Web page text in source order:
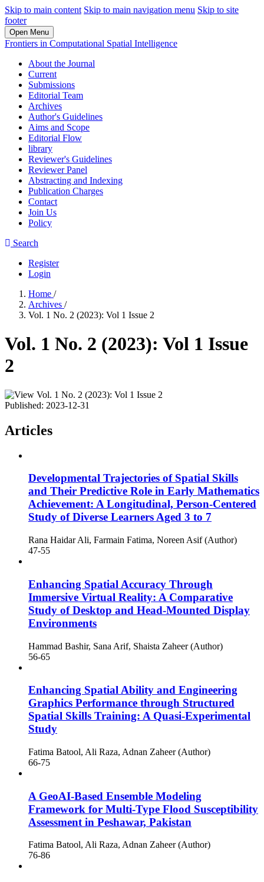
Skip to main content Skip to main navigation menu Skip to site
footer
Open Menu
Frontiers in Computational Spatial Intelligence
About the Journal
Current
Submissions
Editorial Team
Archives
Author's Guidelines
Aims and Scope
Editorial Flow
library
Reviewer's Guidelines
Reviewer Panel
Abstracting and Indexing
Publication Charges
Contact
Join Us
Policy
Search
Register
Login
Home /
Archives /
Vol. 1 No. 2 (2023): Vol 1 Issue 2
Vol. 1 No. 2 (2023): Vol 1 Issue
2
Published: 2023-12-31
Articles
Developmental Trajectories of Spatial Skills
and Their Predictive Role in Early Mathematics
Achievement: A Longitudinal, Person-Centered
Study of Diverse Learners Aged 3 to 7
Rana Haidar Ali, Farmain Fatima, Noreen Asif (Author)
47-55
Enhancing Spatial Accuracy Through
Immersive Virtual Reality: A Comparative
Study of Desktop and Head-Mounted Display
Environments
Hammad Bashir, Sana Arif, Shaista Zaheer (Author)
56-65
Enhancing Spatial Ability and Engineering
Graphics Performance through Structured
Spatial Skills Training: A Quasi-Experimental
Study
Fatima Batool, Ali Raza, Adnan Zaheer (Author)
66-75
A GeoAI-Based Ensemble Modeling
Framework for Multi-Type Flood Susceptibility
Assessment in Peshawar, Pakistan
Fatima Batool, Ali Raza, Adnan Zaheer (Author)
76-86